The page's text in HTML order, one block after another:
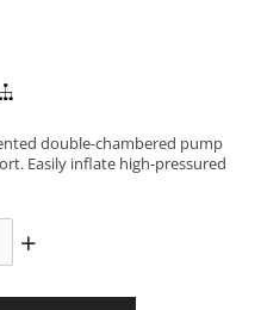
double-chambered pump
Easily inflate high-pressured
+